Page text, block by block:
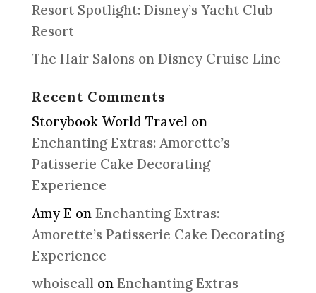
Resort Spotlight: Disney’s Yacht Club
Resort
The Hair Salons on Disney Cruise Line
Recent Comments
Storybook World Travel on
Enchanting Extras: Amorette’s
Patisserie Cake Decorating
Experience
Amy E on Enchanting Extras:
Amorette’s Patisserie Cake Decorating
Experience
whoiscall on Enchanting Extras